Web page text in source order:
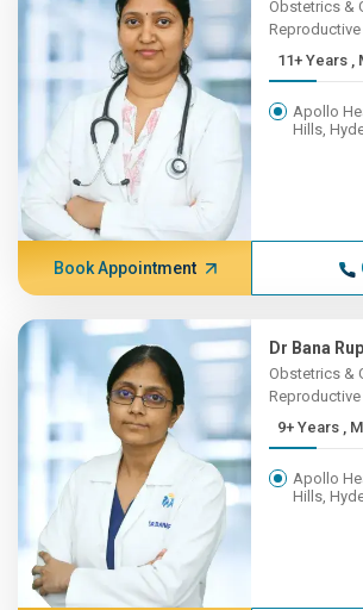
Obstetrics &
Apollo
Hills,
Book Appointment
Dr Bana
Obstetrics &
9+
Apollo
Hills,